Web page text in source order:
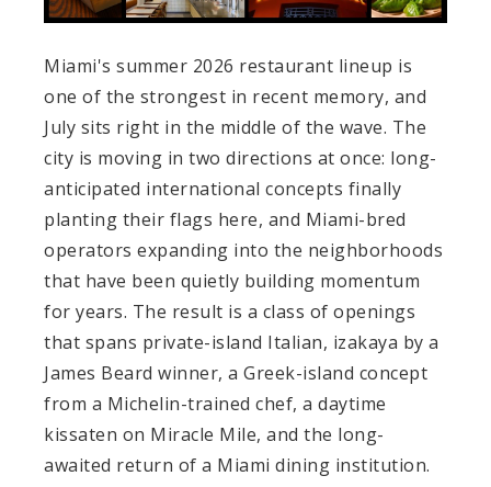
Miami's summer 2026 restaurant lineup is
one of the strongest in recent memory, and
July sits right in the middle of the wave. The
city is moving in two directions at once: long-
anticipated international concepts finally
planting their flags here, and Miami-bred
operators expanding into the neighborhoods
that have been quietly building momentum
for years. The result is a class of openings
that spans private-island Italian, izakaya by a
James Beard winner, a Greek-island concept
from a Michelin-trained chef, a daytime
kissaten on Miracle Mile, and the long-
awaited return of a Miami dining institution.